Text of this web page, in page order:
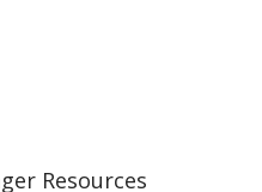
Resources